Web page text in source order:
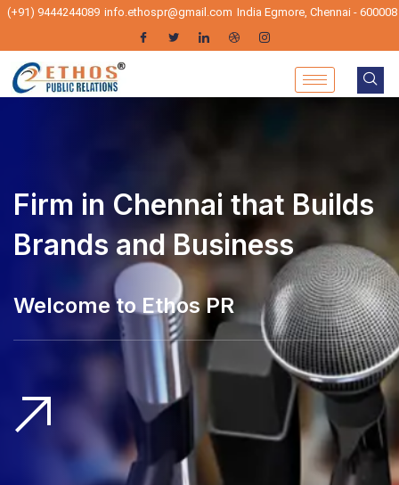
(+91) 9444244089 info.ethospr@gmail.com India Egmore, Chennai - 600008
Firm in Chennai that Builds
Brands and Business
to Ethos PR